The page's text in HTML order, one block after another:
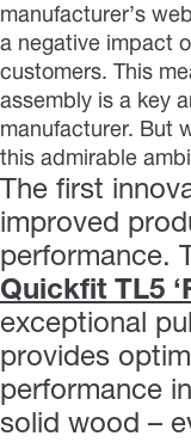
manufacturer’s
a negative impact
customers. This
assembly is a key
manufacturer. But
this admirable
The first
improved
performance.
Quickfit TL5
exceptional
provides
performance
solid wood –